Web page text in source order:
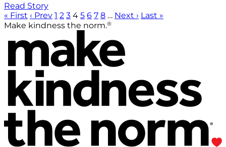
Read Story
« First ‹ Prev 1 2 3 4 5 6 7 8 … Next › Last »
Make kindness the norm.®